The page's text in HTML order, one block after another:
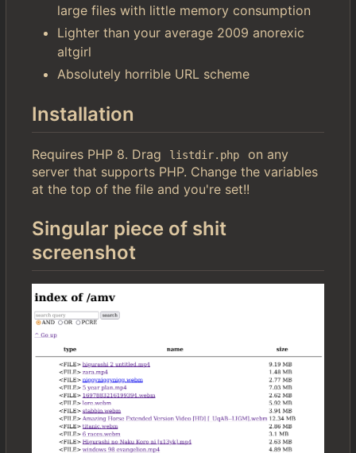
large files with little memory consumption
Lighter than your average 2009 anorexic
altgirl
Absolutely horrible URL scheme
Installation
Requires PHP 8. Drag listdir.php
on any
server that supports PHP. Change the variables
at the top of the file and you're set!!
Singular piece of shit
screenshot